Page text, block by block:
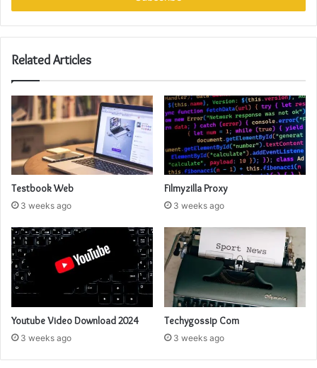
Related Articles
Testbook Web
3 weeks ago
Filmyzilla Proxy
3 weeks ago
Youtube Video Download 2024
3 weeks ago
Techygossip Com
3 weeks ago